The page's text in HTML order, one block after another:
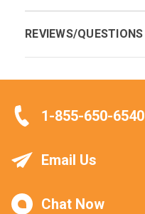
REVIEWS/QUESTIONS
1-855-650-6540
Email Us
Chat Now